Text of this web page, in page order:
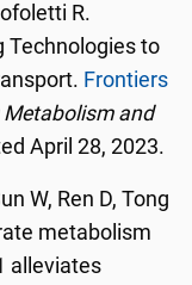
R.
Technologies to
Frontiers
Metabolism and
April 28, 2023.
W, Ren D, Tong
metabolism
alleviates